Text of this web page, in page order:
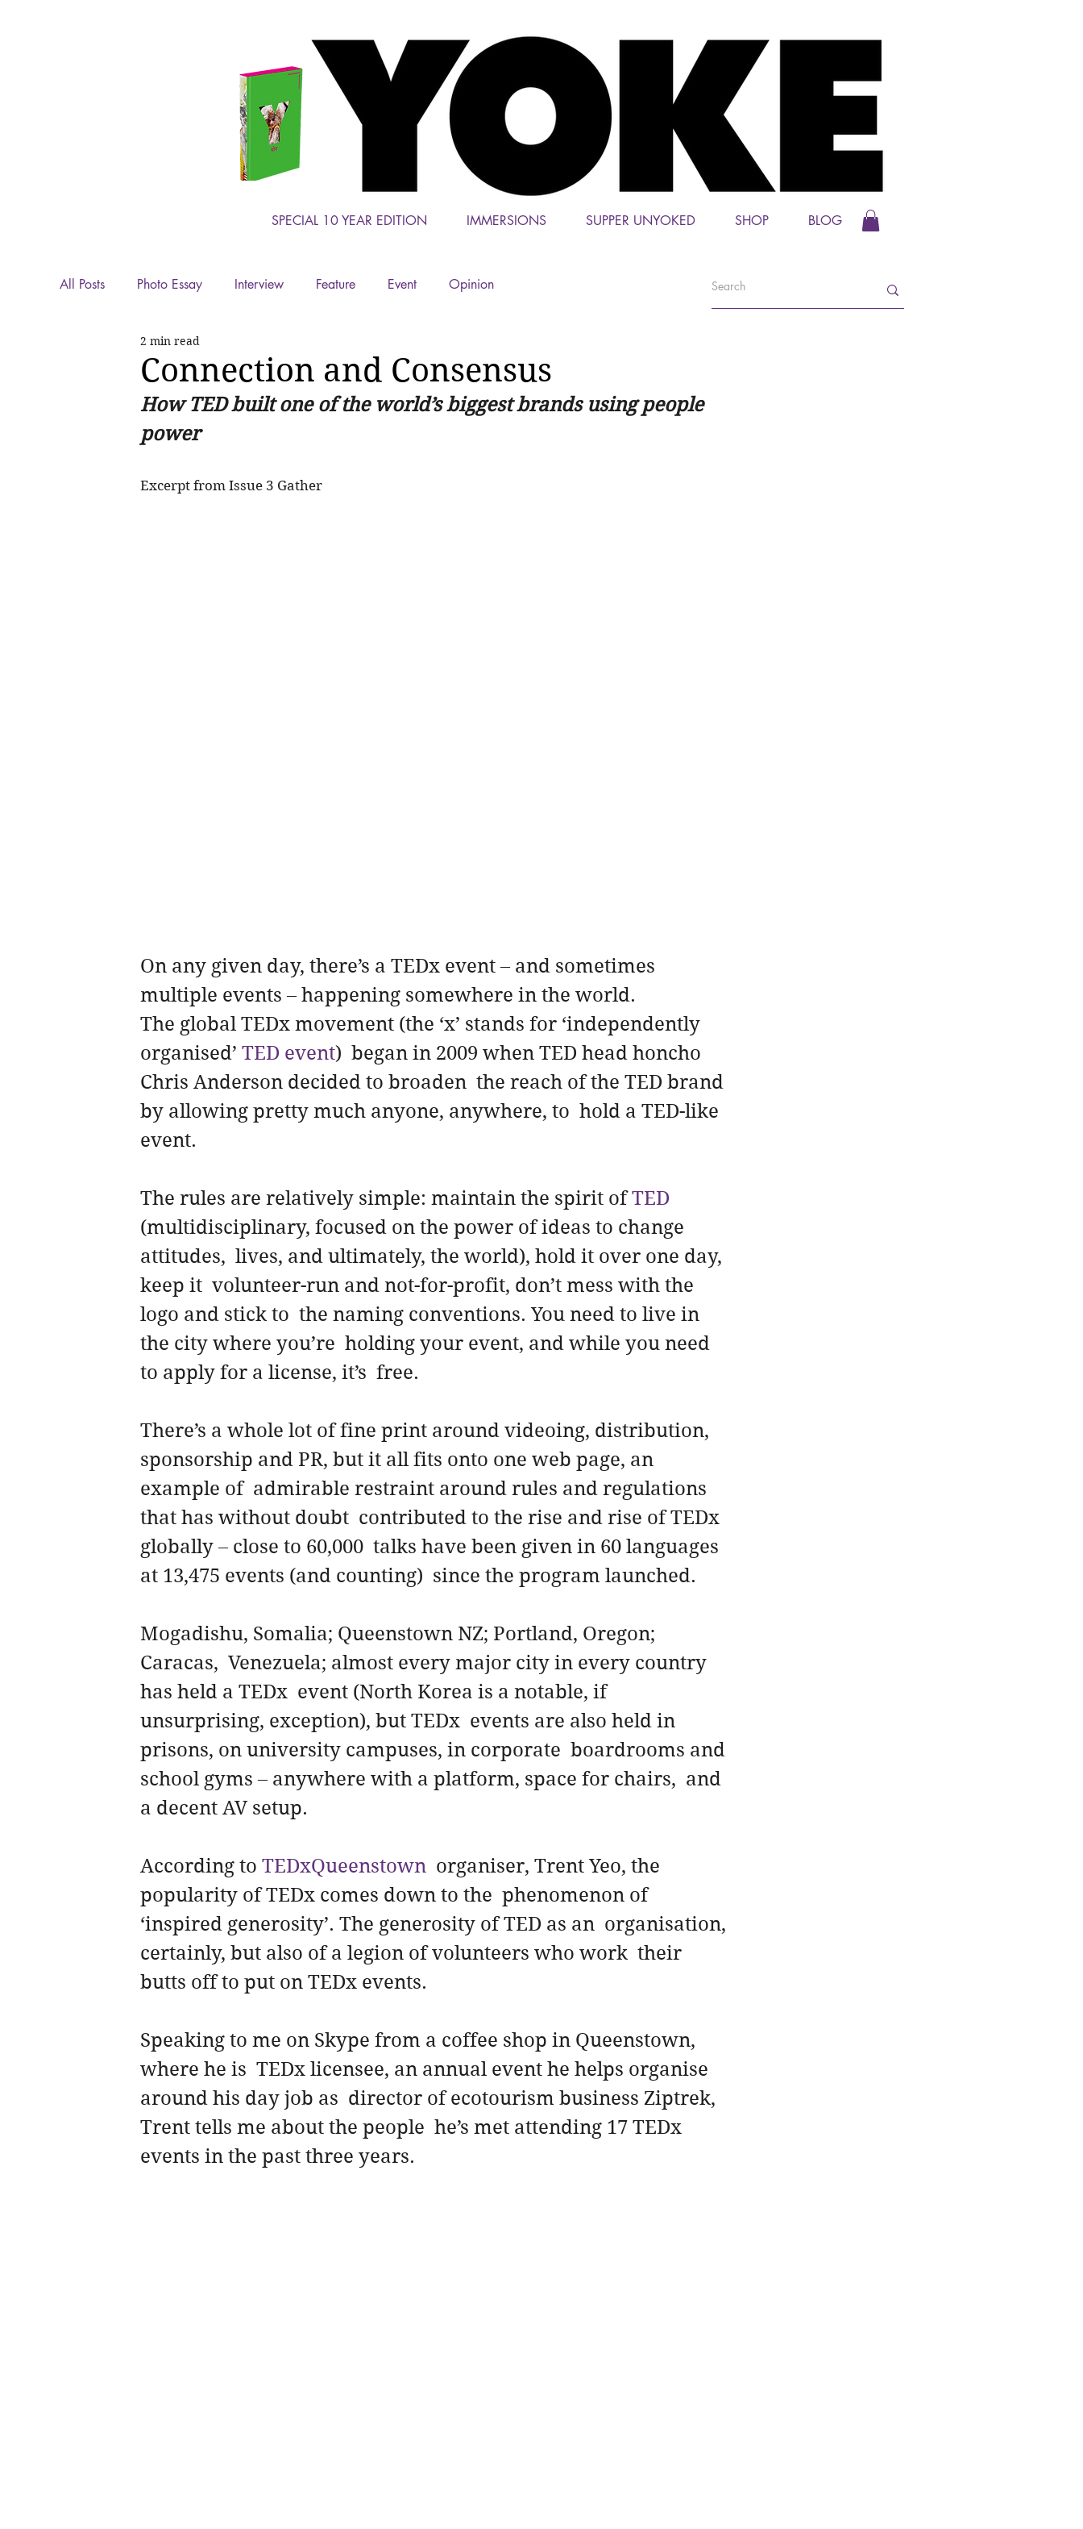
SPECIAL 10 YEAR EDITION IMMERSIONS SUPPER UNYOKED SHOP BLOG
All Posts Photo Essay Interview Feature Event Opinion
Connection and Consensus
2 min read
How TED built one of the world’s biggest brands using people
power
Excerpt from Issue 3 Gather
On any given day, there’s a TEDx event – and sometimes
multiple events – happening somewhere in the world.
The global TEDx movement (the ‘x’ stands for ‘independently
organised’ TED event)  began in 2009 when TED head honcho
Chris Anderson decided to broaden  the reach of the TED brand
by allowing pretty much anyone, anywhere, to  hold a TED-like
event.
The rules are relatively simple: maintain the spirit of TED
(multidisciplinary, focused on the power of ideas to change
attitudes,  lives, and ultimately, the world), hold it over one day,
keep it  volunteer-run and not-for-profit, don’t mess with the
logo and stick to  the naming conventions. You need to live in
the city where you’re  holding your event, and while you need
to apply for a license, it’s  free.
There’s a whole lot of fine print around videoing, distribution,
sponsorship and PR, but it all fits onto one web page, an
example of  admirable restraint around rules and regulations
that has without doubt  contributed to the rise and rise of TEDx
globally – close to 60,000  talks have been given in 60 languages
at 13,475 events (and counting)  since the program launched.
Mogadishu, Somalia; Queenstown NZ; Portland, Oregon;
Caracas,  Venezuela; almost every major city in every country
has held a TEDx  event (North Korea is a notable, if
unsurprising, exception), but TEDx  events are also held in
prisons, on university campuses, in corporate  boardrooms and
school gyms – anywhere with a platform, space for chairs,  and
a decent AV setup.
According to TEDxQueenstown
  organiser, Trent Yeo, the
popularity of TEDx comes down to the  phenomenon of
‘inspired generosity’. The generosity of TED as an  organisation,
certainly, but also of a legion of volunteers who work  their
butts off to put on TEDx events.
Speaking to me on Skype from a coffee shop in Queenstown,
where he is  TEDx licensee, an annual event he helps organise
around his day job as  director of ecotourism business Ziptrek,
Trent tells me about the people  he’s met attending 17 TEDx
events in the past three years.